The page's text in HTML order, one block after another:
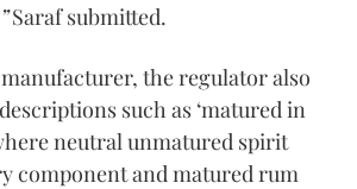
Saraf submitted.
the regulator also
such as ‘matured in
neutral unmatured spirit
component and matured rum